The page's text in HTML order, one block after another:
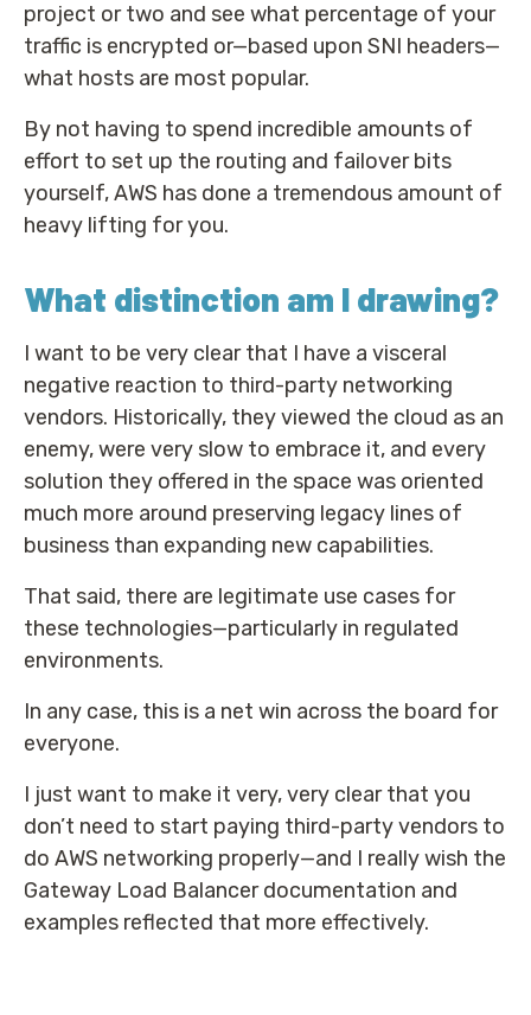
project or two and see what percentage of your
traffic is encrypted or—based upon SNI headers—
what hosts are most popular.
By not having to spend incredible amounts of
effort to set up the routing and failover bits
yourself, AWS has done a tremendous amount of
heavy lifting for you.
What distinction am I drawing?
I want to be very clear that I have a visceral
negative reaction to third-party networking
vendors. Historically, they viewed the cloud as an
enemy, were very slow to embrace it, and every
solution they offered in the space was oriented
much more around preserving legacy lines of
business than expanding new capabilities.
That said, there are legitimate use cases for
these technologies—particularly in regulated
environments.
In any case, this is a net win across the board for
everyone.
I just want to make it very, very clear that you
don’t need to start paying third-party vendors to
do AWS networking properly—and I really wish the
Gateway Load Balancer documentation and
examples reflected that more effectively.